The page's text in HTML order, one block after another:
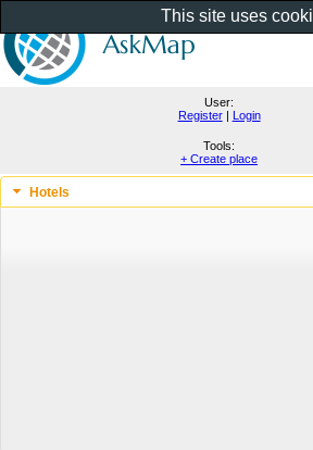
User:
Register| Login
Tools:
+ Create place
Hotels
This site uses